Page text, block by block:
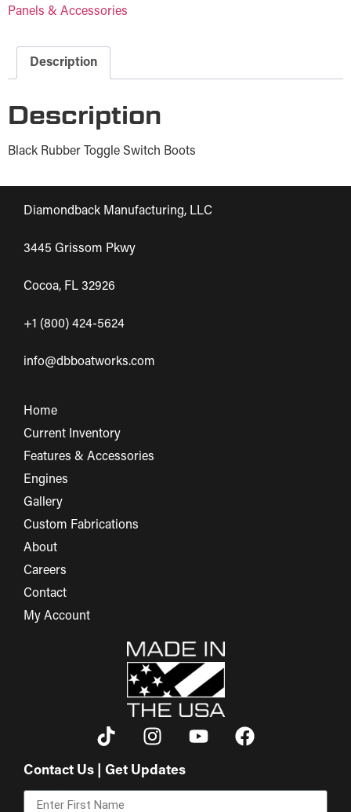
Panels & Accessories
Description
Description
Black Rubber Toggle Switch Boots
Diamondback Manufacturing, LLC
3445 Grissom Pkwy
Cocoa, FL 32926
+1 (800) 424-5624
info@dbboatworks.com
Home
Current Inventory
Features & Accessories
Engines
Gallery
Custom Fabrications
About
Careers
Contact
My Account
Contact Us | Get Updates